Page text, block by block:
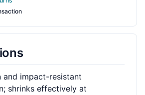
and impact-resistant
shrinks effectively at